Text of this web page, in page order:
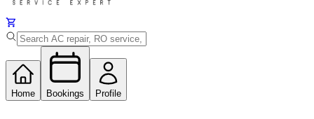
Home Bookings Profile